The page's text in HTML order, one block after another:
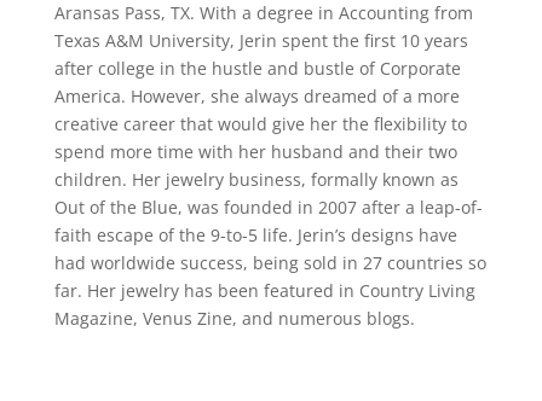
Aransas Pass, TX. With a degree in Accounting from
Texas A&M University, Jerin spent the first 10 years
after college in the hustle and bustle of Corporate
America. However, she always dreamed of a more
creative career that would give her the flexibility to
spend more time with her husband and their two
children. Her jewelry business, formally known as
Out of the Blue, was founded in 2007 after a leap-of-
faith escape of the 9-to-5 life. Jerin’s designs have
had worldwide success, being sold in 27 countries so
far. Her jewelry has been featured in Country Living
Magazine, Venus Zine, and numerous blogs.